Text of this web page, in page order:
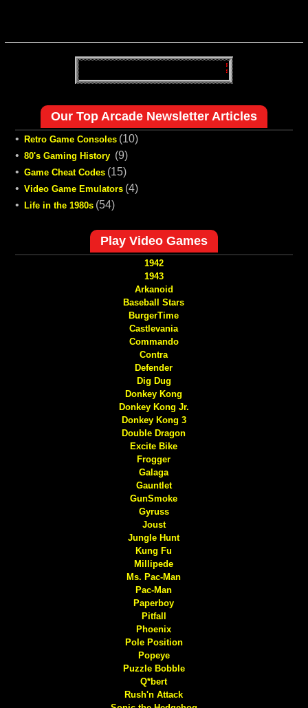
Our Top Arcade Newsletter Articles
• Retro Game Consoles (10)
• 80's Gaming History (9)
• Game Cheat Codes (15)
• Video Game Emulators (4)
•
Life in the 1980s (54)
Play Video Games
1942
1943
Arkanoid
Baseball Stars
BurgerTime
Castlevania
Commando
Contra
Defender
Dig Dug
Donkey Kong
Donkey Kong Jr.
Donkey Kong 3
Double Dragon
Excite Bike
Frogger
Galaga
Gauntlet
GunSmoke
Gyruss
Joust
Jungle Hunt
Kung Fu
Millipede
Ms. Pac-Man
Pac-Man
Paperboy
Pitfall
Phoenix
Pole Position
Popeye
Puzzle Bobble
Q*bert
Rush'n Attack